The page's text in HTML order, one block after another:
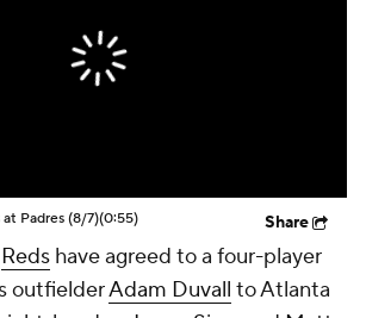
Padres (8/7)(0:55) Share
Reds have agreed to a four-player
outfielderAdam Duvall to Atlanta